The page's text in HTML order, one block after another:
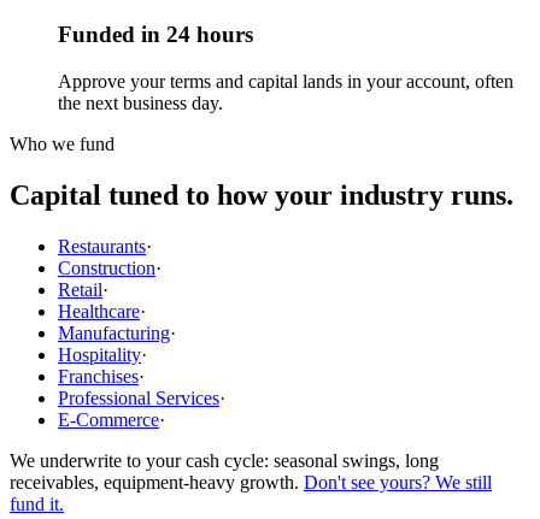
Funded in 24 hours
Approve your terms and capital lands in your account, often
the next business day.
Who we fund
Capital tuned to how your industry runs.
Restaurants·
Construction·
Retail·
Healthcare·
Manufacturing·
Hospitality·
Franchises·
Professional Services·
E-Commerce·
We underwrite to your cash cycle: seasonal swings, long
receivables, equipment-heavy growth. Don't see yours? We still
fund it.